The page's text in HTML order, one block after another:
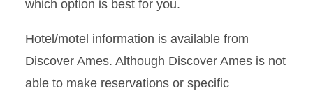
which option is best for you.
Hotel/motel information is available from
Discover Ames. Although Discover Ames is not
able to make reservations or specific